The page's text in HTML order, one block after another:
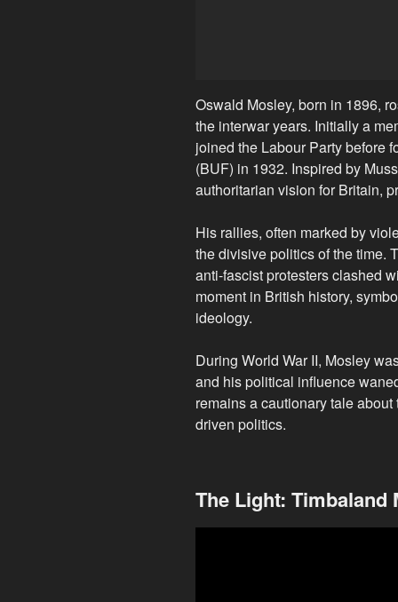
Oswald Mosley, born in 1896,
the interwar years. Initially a
joined the Labour Party before
(BUF) in 1932. Inspired by
authoritarian vision for Britain,
His rallies, often marked by
the divisive politics of the time.
anti-fascist protesters clashed
moment in British history,
ideology.
During World War II, Mosley
and his political influence
remains a cautionary tale
driven politics.
The Light: Timbaland